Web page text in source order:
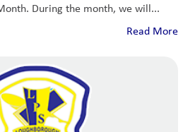
During the month, we will...
Read More